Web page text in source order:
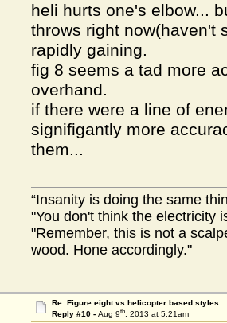
heli hurts one's elbow...
throws right now(haven't
rapidly gaining.
fig 8 seems a tad more
overhand.
if there were a line of
signifigantly more
them...
“Insanity is doing the same
"You don't think the electricity
"Remember, this is not a
wood. Hone accordingly."
Re: Figure eight vs helicopter based styles
Reply #10 - Aug 9th, 2013 at 5:21am